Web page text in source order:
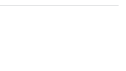
- link opens in